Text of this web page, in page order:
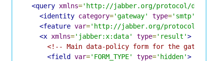
<query xmlns='http://jabber.org/protocol/
<identity category='gateway' type='smtp'
<feature var='http://jabber.org/protocol/
<x xmlns='jabber:x:data' type='result'>
<!-- Main data-policy form for the
<field var='FORM_TYPE' type='hidden'>